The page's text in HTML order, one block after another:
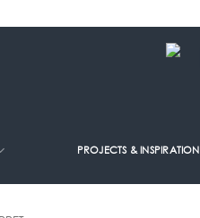
PROJECTS & INSPIRATION